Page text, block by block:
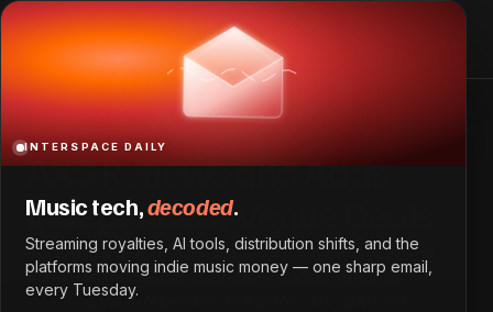
AXS Renews and Adds Independent Venue Deals
AXS Renews and Adds Independent Venue Deals
AXS Renews and Adds
Independent Venue Deals
Ticketing platform AXS announces new and renewed
partnerships with major US independent venues,
including the Troubadour, Marathon Live, and First
INTERSPACE DAILY
Music tech,decoded.
Streaming royalties, AI tools, distribution shifts, and the
platforms moving indie music money — one sharp email,
every Tuesday.